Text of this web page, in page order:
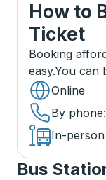
How to
Ticket
Booking
easy.You can
Online
By phone
In-
Bus